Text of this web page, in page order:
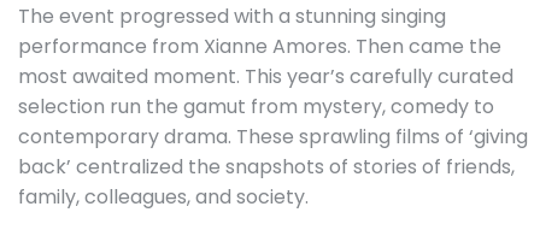
The event progressed with a stunning singing
performance from Xianne Amores. Then came the
most awaited moment. This year’s carefully curated
selection run the gamut from mystery, comedy to
contemporary drama. These sprawling films of ‘giving
back’ centralized the snapshots of stories of friends,
family, colleagues, and society.